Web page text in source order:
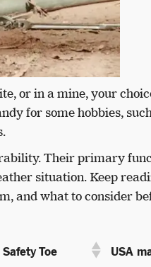
or in a mine, your
for some hobbies,
Their primary
situation. Keep
and what to consider
Safety Toe USA